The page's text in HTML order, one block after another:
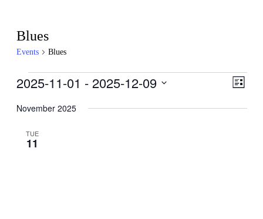
Blues
Events Blues
Events List
2025-11-01 - 2025-12-09
date.
November 2025
TUE
11